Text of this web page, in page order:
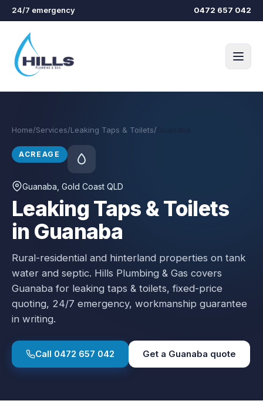
Skip to main content
24/7 emergency 0472 657 042
Home/Services/Leaking Taps & Toilets/
ACREAGE
Guanaba , Gold Coast QLD
Leaking Taps & Toilets
in Guanaba
Rural-residential and hinterland properties on tank
water and septic. Hills Plumbing & Gas covers
Guanaba for leaking taps & toilets, fixed-price
quoting, 24/7 emergency, workmanship guarantee
in writing.
Call 0472 657 042 Get a Guanaba quote